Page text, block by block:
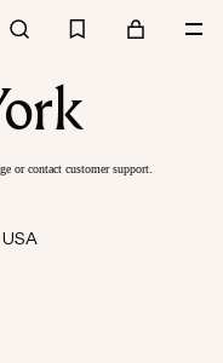
or contact customer support.